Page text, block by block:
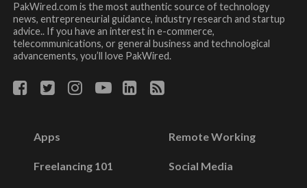
PakWired.com is the most authentic source of technology
news, entrepreneurial guidance, industry research and startup
advice.. If you have an interest in e-commerce,
telecommunications, or general business and technological
advancements, you’ll love PakWired.
Apps
Freelancing 101
Remote Working
Social Media